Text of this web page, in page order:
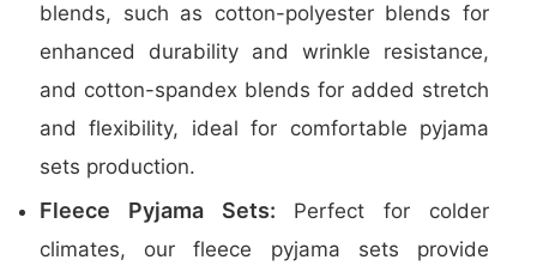
blends, such as cotton-polyester blends for
enhanced durability and wrinkle resistance,
and cotton-spandex blends for added stretch
and flexibility, ideal for comfortable pyjama
sets production.
Fleece Pyjama Sets: Perfect for colder
climates, our fleece pyjama sets provide